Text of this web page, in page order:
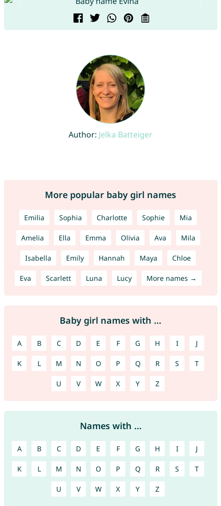
Author: Jelka Batteiger
More popular baby girl names
Emilia Sophia Charlotte Sophie Mia
Amelia Ella Emma Olivia Ava Mila
Isabella Emily Hannah Maya Chloe
Eva Scarlett Luna Lucy More names →
Baby girl names with ...
A B C D E F G H I J
K L M N O P Q R S T
U V W X Y Z
Names with ...
A B C D E F G H I J
K L M N O P Q R S T
U V W X Y Z